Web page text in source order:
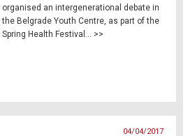
organised an intergenerational debate in
the Belgrade Youth Centre, as part of the
Spring Health Festival… >>
04/04/2017